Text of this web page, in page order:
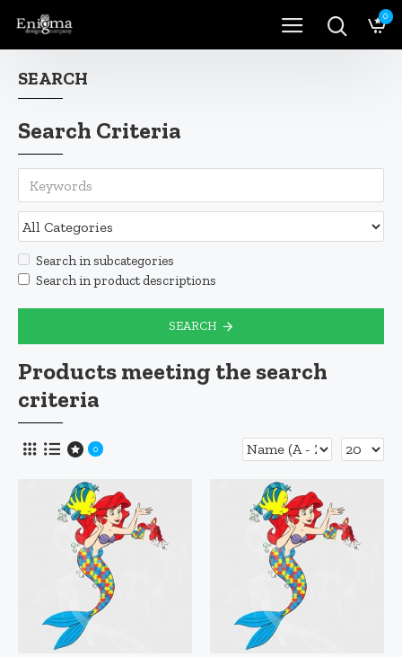
0
SEARCH
Search Criteria
Search in subcategories
Search in product descriptions
SEARCH
Products meeting the search
criteria
0